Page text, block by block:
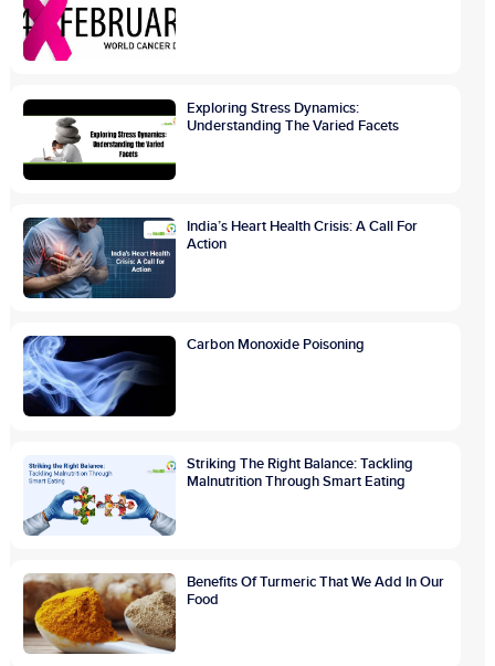
Exploring Stress Dynamics:
Understanding The Varied Facets
India’s Heart Health Crisis: A Call For
Action
Carbon Monoxide Poisoning
Striking The Right Balance: Tackling
Malnutrition Through Smart Eating
Benefits Of Turmeric That We Add In Our
Food